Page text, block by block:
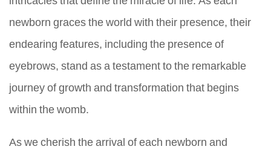
newborn graces the world with their presence, their
endearing features, including the presence of
eyebrows, stand as a testament to the remarkable
journey of growth and transformation that begins
within the womb.
As we cherish the arrival of each newborn and